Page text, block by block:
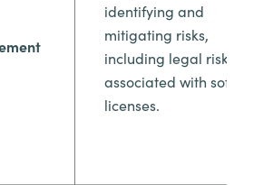
identifying and
mitigating risks,
including legal risks
associated with software
licenses.